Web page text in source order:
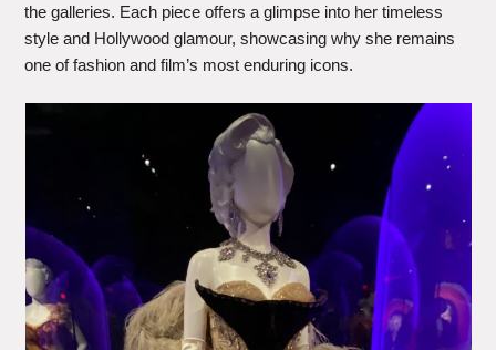
the galleries. Each piece offers a glimpse into her timeless
style and Hollywood glamour, showcasing why she remains
one of fashion and film’s most enduring icons.